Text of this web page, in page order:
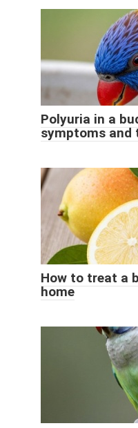
Polyuria in a
symptoms and
How to treat a
home